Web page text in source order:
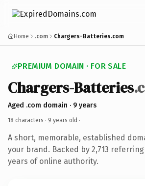
Home .com Chargers-Batteries.com
PREMIUM DOMAIN · FOR SALE
Chargers-Batteries
Aged .com domain · 9 years
18 characters · 9 years old ·
A short, memorable, established
your brand. Backed by 2,713
years of online authority.